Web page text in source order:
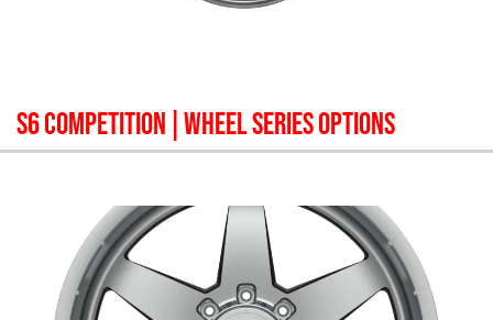
S6 COMPETITION | WHEEL SERIES OPTIONS